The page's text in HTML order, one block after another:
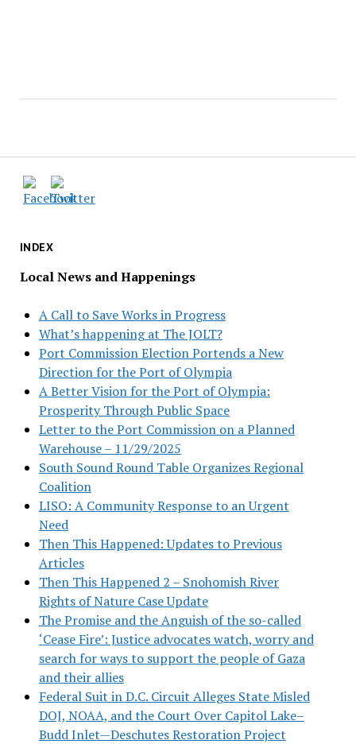
INDEX
Local News and Happenings
A Call to Save Works in Progress
What’s happening at The JOLT?
Port Commission Election Portends a New
Direction for the Port of Olympia
A Better Vision for the Port of Olympia:
Prosperity Through Public Space
Letter to the Port Commission on a Planned
Warehouse – 11/29/2025
South Sound Round Table Organizes Regional
Coalition
LISO: A Community Response to an Urgent
Need
Then This Happened: Updates to Previous
Articles
Then This Happened 2 – Snohomish River
Rights of Nature Case Update
The Promise and the Anguish of the so-called
‘Cease Fire’: Justice advocates watch, worry and
search for ways to support the people of Gaza
and their allies
Federal Suit in D.C. Circuit Alleges State Misled
DOJ, NOAA, and the Court Over Capitol Lake–
Budd Inlet—Deschutes Restoration Project